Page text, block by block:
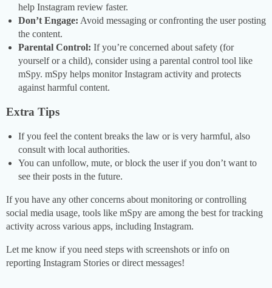
help Instagram review faster.
Don’t Engage: Avoid messaging or confronting the user posting
the content.
Parental Control: If you’re concerned about safety (for
yourself or a child), consider using a parental control tool like
mSpy. mSpy helps monitor Instagram activity and protects
against harmful content.
Extra Tips
If you feel the content breaks the law or is very harmful, also
consult with local authorities.
You can unfollow, mute, or block the user if you don’t want to
see their posts in the future.
If you have any other concerns about monitoring or controlling
social media usage, tools like mSpy are among the best for tracking
activity across various apps, including Instagram.
Let me know if you need steps with screenshots or info on
reporting Instagram Stories or direct messages!